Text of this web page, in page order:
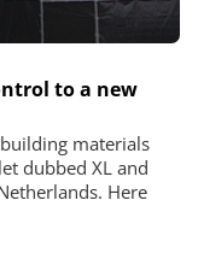
to a new
materials
dubbed XL and
Here